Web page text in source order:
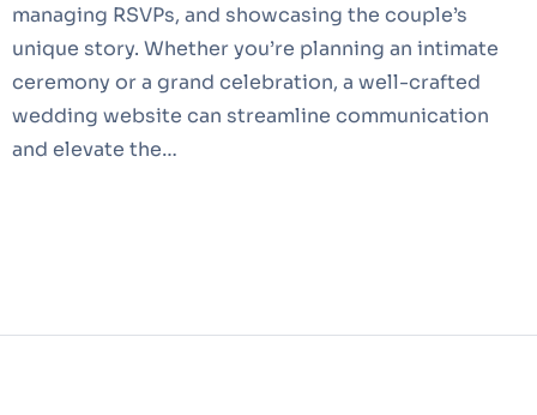
managing RSVPs, and showcasing the couple’s
unique story. Whether you’re planning an intimate
ceremony or a grand celebration, a well-crafted
wedding website can streamline communication
and elevate the…